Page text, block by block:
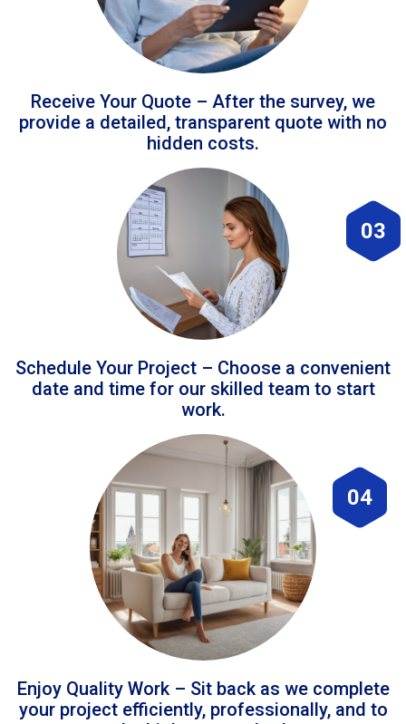
Receive Your Quote – After the survey, we
provide a detailed, transparent quote with no
hidden costs.
03
Schedule Your Project – Choose a convenient
date and time for our skilled team to start
work.
04
Enjoy Quality Work – Sit back as we complete
your project efficiently, professionally, and to